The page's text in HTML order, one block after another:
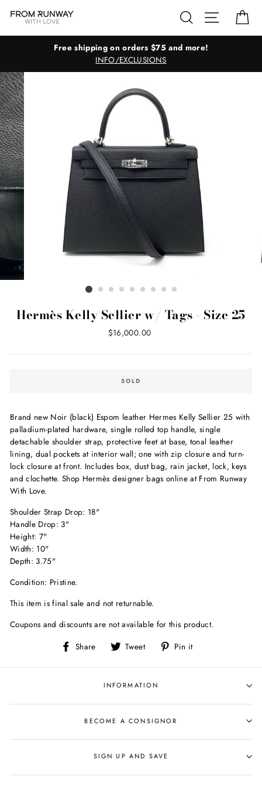
Search Site
Free shipping on orders $75 and more!
INFO/EXCLUSIONS
Hermès Kelly Sellier w/ Tags - Size 25
Regular
$16,000.00
SOLD
Brand new Noir (black) Espom leather Hermes Kelly Sellier 25 with
palladium-plated hardware, single rolled top handle, single
detachable shoulder strap, protective feet at base, tonal leather
lining, dual pockets at interior wall; one with zip closure and turn-
lock closure at front. Includes box, dust bag, rain jacket, lock, keys
and clochette. Shop Hermès designer bags online at From Runway
With Love.
Shoulder Strap Drop: 18"
Handle Drop: 3"
Height: 7"
Width: 10"
Depth: 3.75"
Condition: Pristine.
This item is final sale and not returnable.
Coupons and discounts are not available for this product.
Share
Share
Facebook
Tweet
Tweet
Twitter
Pin it
Pinterest
INFORMATION
BECOME A CONSIGNOR
SIGN UP AND SAVE